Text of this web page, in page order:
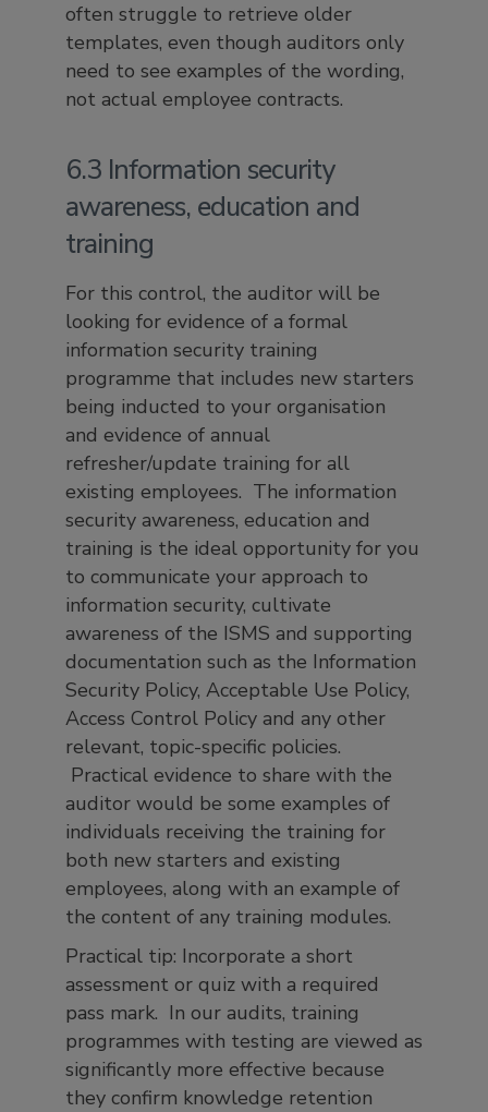
often struggle to retrieve older
templates, even though auditors only
need to see examples of the wording,
not actual employee contracts.
6.3 Information security
awareness, education and
training
For this control, the auditor will be
looking for evidence of a formal
information security training
programme that includes new starters
being inducted to your organisation
and evidence of annual
refresher/update training for all
existing employees. The information
security awareness, education and
training is the ideal opportunity for you
to communicate your approach to
information security, cultivate
awareness of the ISMS and supporting
documentation such as the Information
Security Policy, Acceptable Use Policy,
Access Control Policy and any other
relevant, topic-specific policies.
Practical evidence to share with the
auditor would be some examples of
individuals receiving the training for
both new starters and existing
employees, along with an example of
the content of any training modules.
Practical tip: Incorporate a short
assessment or quiz with a required
pass mark. In our audits, training
programmes with testing are viewed as
significantly more effective because
they confirm knowledge retention